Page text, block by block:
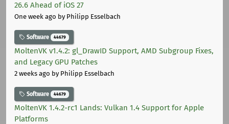
26.6 Ahead of iOS 27
One week ago by Philipp Esselbach
Software 44679
MoltenVK v1.4.2: gl_DrawID Support, AMD Subgroup Fixes,
and Legacy GPU Patches
2 weeks ago by Philipp Esselbach
Software 44679
MoltenVK 1.4.2-rc1 Lands: Vulkan 1.4 Support for Apple
Platforms